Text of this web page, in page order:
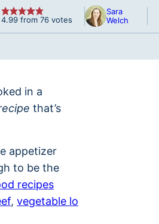
4.99from 76votes
Sara
Welch
in a
that’s
appetizer
to be the
recipes
, vegetable lo